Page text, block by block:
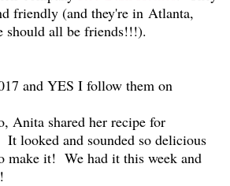
friendly (and they're in Atlanta,
should all be friends!!!).
and YES I follow them on
Anita shared her recipe for
It looked and sounded so delicious
make it! We had it this week and